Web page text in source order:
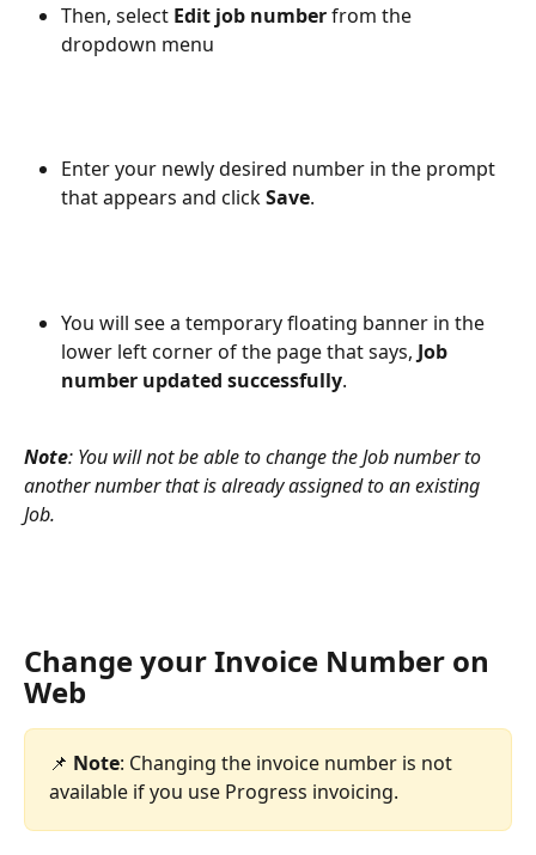
Then, select Edit job number from the
dropdown menu
Enter your newly desired number in the prompt
that appears and click Save.
You will see a temporary floating banner in the
lower left corner of the page that says, Job
number updated successfully.
Note: You will not be able to change the Job number to
another number that is already assigned to an existing
Job.
Change your Invoice Number on
Web
📌 Note: Changing the invoice number is not
available if you use Progress invoicing.